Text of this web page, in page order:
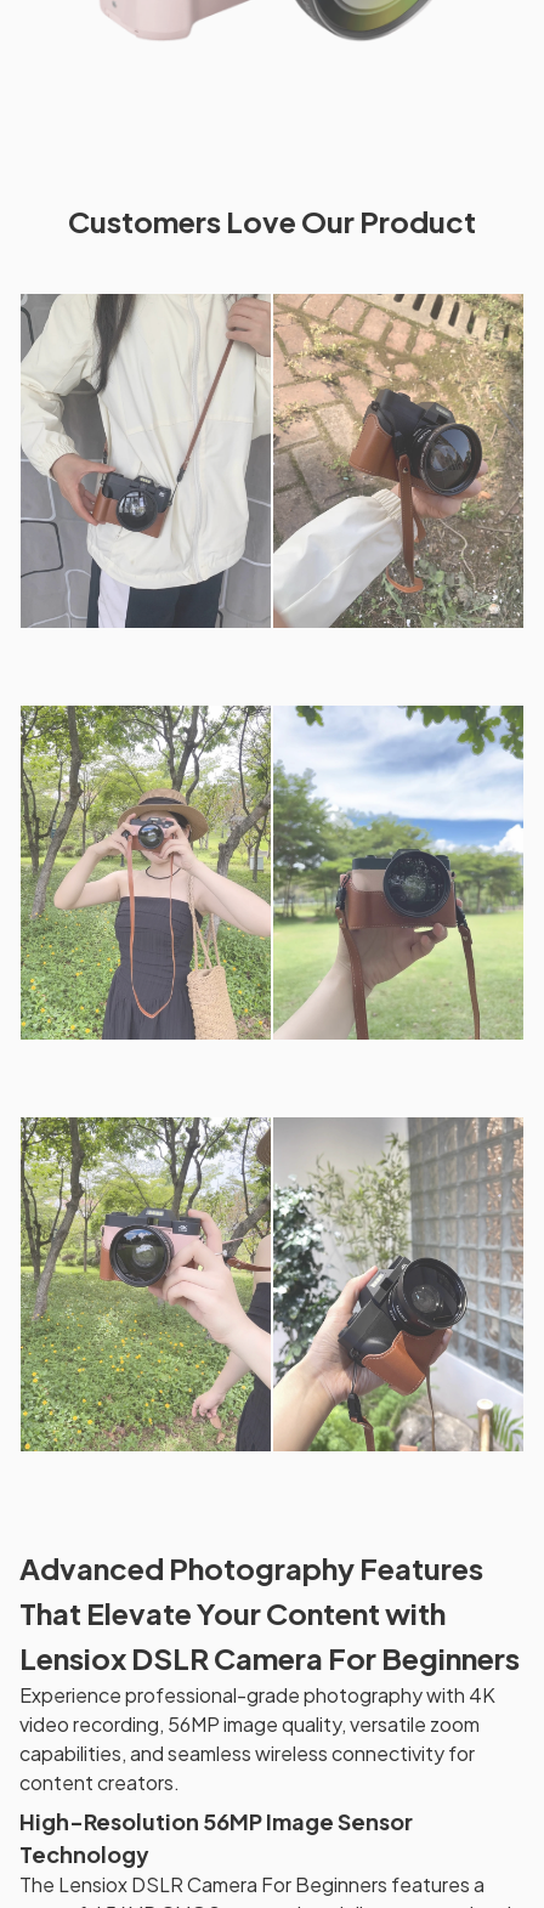
Customers Love Our Product
Advanced Photography Features
That Elevate Your Content with
Lensiox DSLR Camera For Beginners
Experience professional-grade photography with 4K
video recording, 56MP image quality, versatile zoom
capabilities, and seamless wireless connectivity for
content creators.
High-Resolution 56MP Image Sensor
Technology
The Lensiox DSLR Camera For Beginners features a